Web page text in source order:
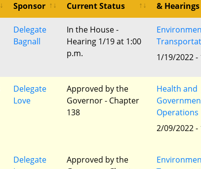
Sponsor Current Status
& Hearings
Delegate
Bagnall
In the House -
Hearing 1/19 at 1:00
p.m.
1/19/2022 -
Delegate
Love
Approved by the
Governor - Chapter
138
Health and
Operations
2/09/2022 -
Delegate
Approved by the